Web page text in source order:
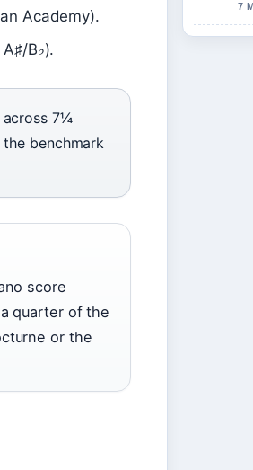
Academy).
B♭).
across 7¼
benchmark
score
quarter of the
or the
7